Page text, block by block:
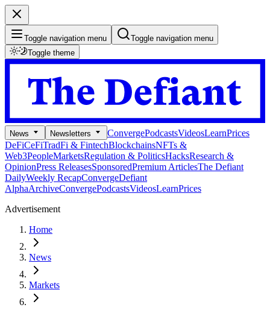
Toggle navigation menu
Toggle navigation menu
Toggle theme
News Newsletters ConvergePodcastsVideosLearnPrices
DeFiCeFiTradFi & FintechBlockchainsNFTs &
Web3PeopleMarketsRegulation & PoliticsHacksResearch &
OpinionPress ReleasesSponsoredPremium ArticlesThe Defiant
DailyWeekly RecapConvergeDefiant
AlphaArchiveConvergePodcastsVideosLearnPrices
Advertisement
Home
News
Markets